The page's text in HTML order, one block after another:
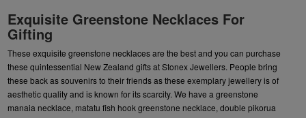
Exquisite Greenstone Necklaces For
Gifting
These exquisitegreenstone necklacesare the best and you can purchase
these quintessential New Zealand gifts at Stonex Jewellers. People bring
these back as souvenirs to their friends as these exemplary jewellery is of
aesthetic quality and is known for its scarcity. We have agreenstone
manaia necklace, matatu fish hook greenstone necklace,double pikorua